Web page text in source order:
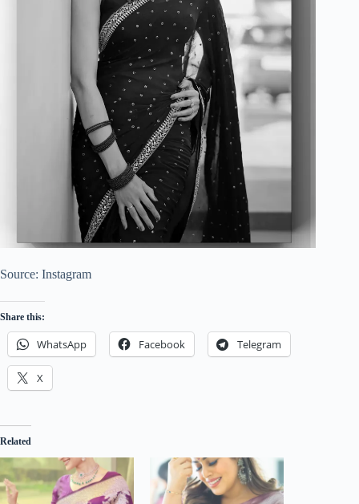
Source: Instagram
Share this:
WhatsApp Facebook Telegram
X
Related